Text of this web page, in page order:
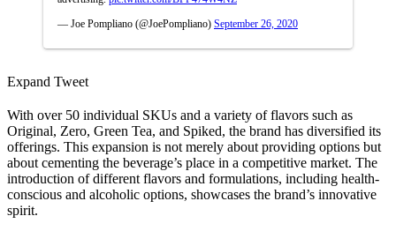
— Joe Pompliano (@JoePompliano) September 26, 2020
Expand Tweet
With over 50 individual SKUs and a variety of flavors such as
Original, Zero, Green Tea, and Spiked, the brand has diversified its
offerings. This expansion is not merely about providing options but
about cementing the beverage’s place in a competitive market. The
introduction of different flavors and formulations, including health-
conscious and alcoholic options, showcases the brand’s innovative
spirit.